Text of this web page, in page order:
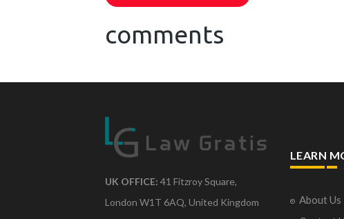
comments
UK OFFICE: 41 Fitzroy Square,
London W1T 6AQ, United Kingdom
LEARN
About Us